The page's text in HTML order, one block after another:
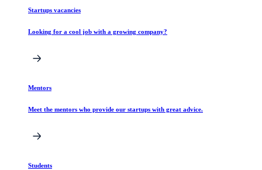
Startups vacancies
Looking for a cool job with a growing company?
Mentors
Meet the mentors who provide our startups with great advice.
Students